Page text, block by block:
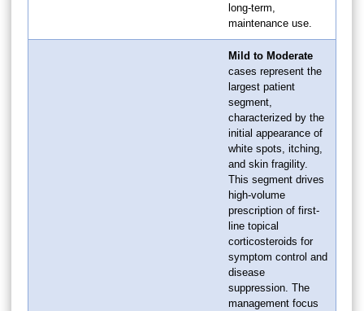
long-term,
maintenance use.
Mild to Moderate
cases represent the
largest patient
segment,
characterized by the
initial appearance of
white spots, itching,
and skin fragility.
This segment drives
high-volume
prescription of first-
line topical
corticosteroids for
symptom control and
disease
suppression. The
management focus